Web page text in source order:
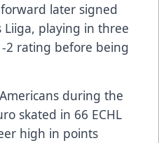
later signed
Liiga, playing in three
2 rating before being
during the
skated in 66 ECHL
high in points